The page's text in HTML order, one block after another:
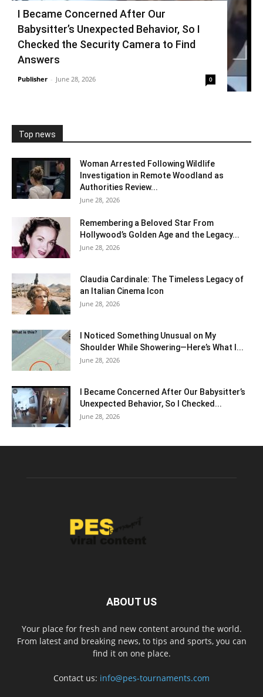
I Became Concerned After Our
Babysitter’s Unexpected Behavior, So I
Checked the Security Camera to Find
Answers
Publisher - June 28, 2026 0
Top news
Woman Arrested Following Wildlife
Investigation in Remote Woodland as
Authorities Review...
June 28, 2026
Remembering a Beloved Star From
Hollywood’s Golden Age and the Legacy...
June 28, 2026
Claudia Cardinale: The Timeless Legacy of
an Italian Cinema Icon
June 28, 2026
I Noticed Something Unusual on My
Shoulder While Showering—Here’s What I...
June 28, 2026
I Became Concerned After Our Babysitter’s
Unexpected Behavior, So I Checked...
June 28, 2026
ABOUT US
Your place for fresh and new content around the world.
From latest and breaking news, to tips and sports, you can
find it on one place.
Contact us: info@pes-tournaments.com